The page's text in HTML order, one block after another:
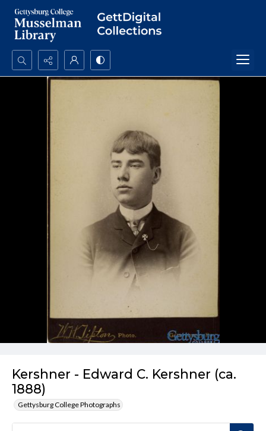
Search...
Kershner - Edward C. Kershner (ca.
1888)
Gettysburg College Photographs